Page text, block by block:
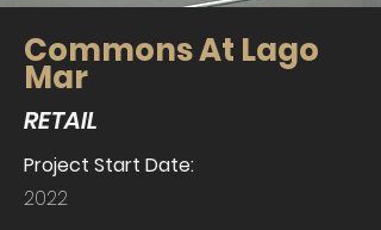
Commons At Lago
Mar
RETAIL
Project Start Date:
2022